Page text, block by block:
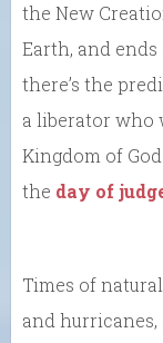
the New
Earth, and
there’s the
a liberator who
Kingdom of
the day of
Times of
and hurricanes,